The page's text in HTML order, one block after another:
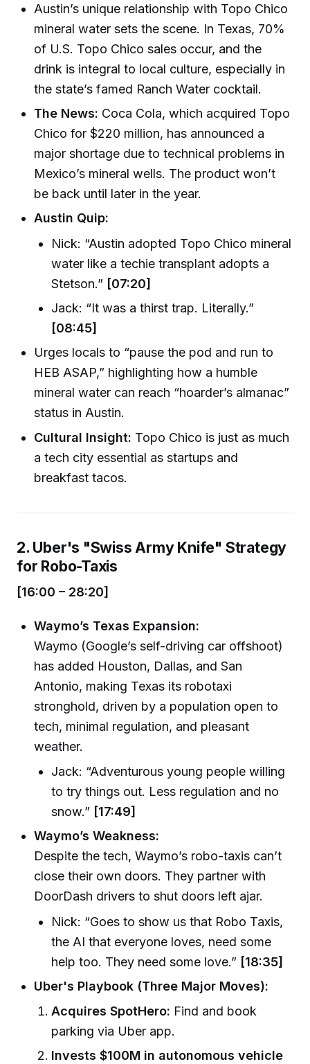
Austin’s unique relationship with Topo Chico
mineral water sets the scene. In Texas, 70%
of U.S. Topo Chico sales occur, and the
drink is integral to local culture, especially in
the state’s famed Ranch Water cocktail.
The News: Coca Cola, which acquired Topo
Chico for $220 million, has announced a
major shortage due to technical problems in
Mexico’s mineral wells. The product won’t
be back until later in the year.
Austin Quip:
Nick: “Austin adopted Topo Chico mineral
water like a techie transplant adopts a
Stetson.” [07:20]
Jack: “It was a thirst trap. Literally.”
[08:45]
Urges locals to “pause the pod and run to
HEB ASAP,” highlighting how a humble
mineral water can reach “hoarder’s almanac”
status in Austin.
Cultural Insight: Topo Chico is just as much
a tech city essential as startups and
breakfast tacos.
2. Uber's "Swiss Army Knife" Strategy
for Robo-Taxis
[16:00 – 28:20]
Waymo’s Texas Expansion:
Waymo (Google’s self-driving car offshoot)
has added Houston, Dallas, and San
Antonio, making Texas its robotaxi
stronghold, driven by a population open to
tech, minimal regulation, and pleasant
weather.
Jack: “Adventurous young people willing
to try things out. Less regulation and no
snow.” [17:49]
Waymo’s Weakness:
Despite the tech, Waymo’s robo-taxis can’t
close their own doors. They partner with
DoorDash drivers to shut doors left ajar.
Nick: “Goes to show us that Robo Taxis,
the AI that everyone loves, need some
help too. They need some love.” [18:35]
Uber's Playbook (Three Major Moves):
Acquires SpotHero: Find and book
parking via Uber app.
Invests $100M in autonomous vehicle